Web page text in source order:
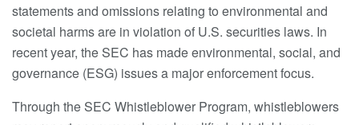
statements and omissions relating to environmental and
societal harms are in violation of U.S. securities laws. In
recent year, the SEC has made environmental, social, and
governance (ESG) issues a major enforcement focus.
Through the SEC Whistleblower Program, whistleblowers